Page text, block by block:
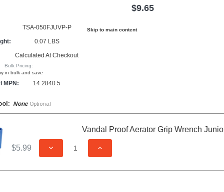
Skip to main content
$9.65
TSA-050FJUVP-P
0.07 LBS
Calculated At Checkout
Bulk Pricing:
in bulk and save
MPN: 14 2840 5
None Optional
Vandal Proof Aerator Grip Wrench
$5.99 DECREASE QUANTITY OF UNDEFINED
INCREASE QUANTITY OF